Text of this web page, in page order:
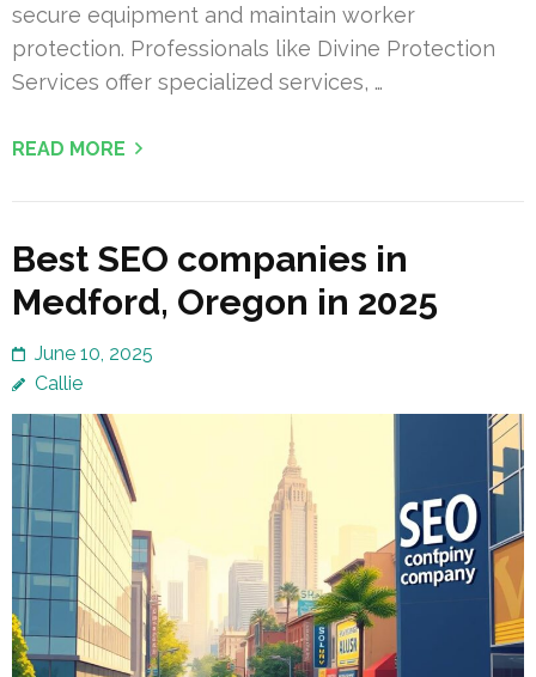
secure equipment and maintain worker
protection. Professionals like Divine Protection
Services offer specialized services, …
READ MORE
Best SEO companies in
Medford, Oregon in 2025
June 10, 2025
Callie